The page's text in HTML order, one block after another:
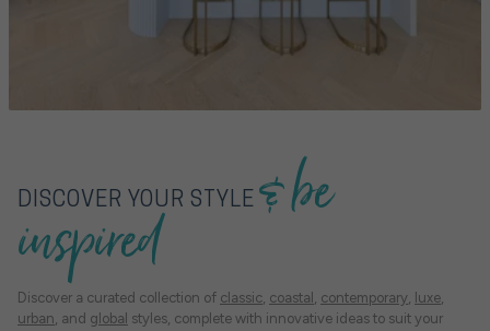
DISCOVER YOUR STYLE & be
inspired
Discover a curated collection of classic, coastal , contemporary, luxe,
urban, and global styles, complete with innovative ideas to suit your